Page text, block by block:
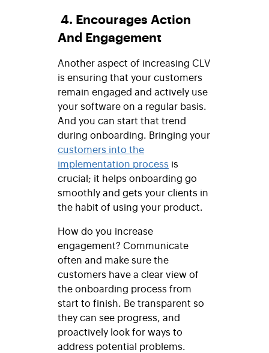
4. Encourages Action
And Engagement
Another aspect of increasing CLV
is ensuring that your customers
remain engaged and actively use
your software on a regular basis.
And you can start that trend
during onboarding. Bringing your
customers into the
implementation process is
crucial; it helps onboarding go
smoothly and gets your clients in
the habit of using your product.
How do you increase
engagement? Communicate
often and make sure the
customers have a clear view of
the onboarding process from
start to finish. Be transparent so
they can see progress, and
proactively look for ways to
address potential problems.